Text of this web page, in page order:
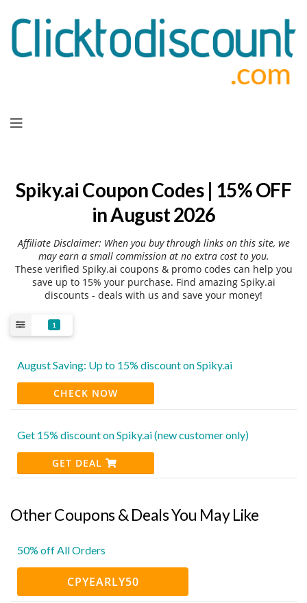
to
Spiky.ai Coupon Codes | 15% OFF
in August 2026
Affiliate Disclaimer: When you buy through links on this site, we
may earn a small commission at no extra cost to you.
These verified Spiky.ai coupons & promo codes can help you
save up to 15% your purchase. Find amazing Spiky.ai
discounts - deals with us and save your money!
1
August Saving: Up to 15% discount on Spiky.ai
CHECK NOW
Get 15% discount on Spiky.ai (new customer only)
GET DEAL
Other Coupons & Deals You May Like
50% off All Orders
CPYEARLY50